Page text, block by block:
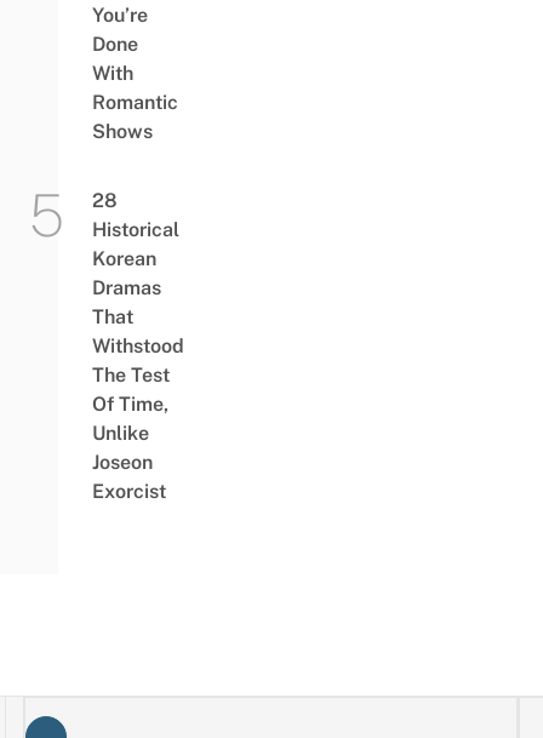
You’re
Done
With
Romantic
Shows
28
Historical
Korean
Dramas
That
Withstood
The Test
Of Time,
Unlike
Joseon
Exorcist